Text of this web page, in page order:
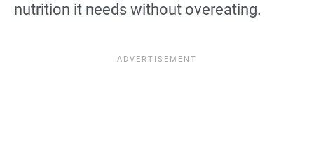
nutrition it needs without overeating.